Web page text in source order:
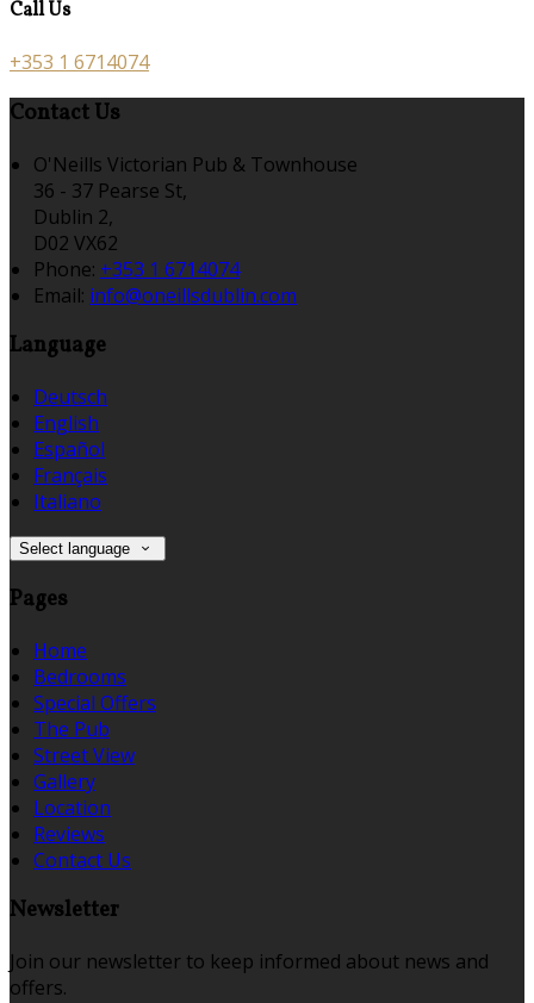
Call Us
+353 1 6714074
Contact Us
O'Neills Victorian Pub & Townhouse
36 - 37 Pearse St,
Dublin 2,
D02 VX62
Phone: +353 1 6714074
Email: info@oneillsdublin.com
Language
Deutsch
English
Español
Français
Italiano
Select language
Pages
Home
Bedrooms
Special Offers
The Pub
Street View
Gallery
Location
Reviews
Contact Us
Newsletter
Join our newsletter to keep informed about news and
offers.